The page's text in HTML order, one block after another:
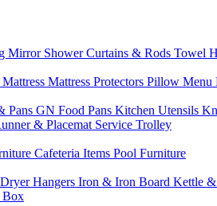
Mirror Shower Curtains & Rods Towel
Mattress Mattress Protectors Pillow Menu
Pans GN Food Pans Kitchen Utensils
& Placemat Service Trolley
Cafeteria Items Pool Furniture
Hangers Iron & Iron Board Kettle
Box